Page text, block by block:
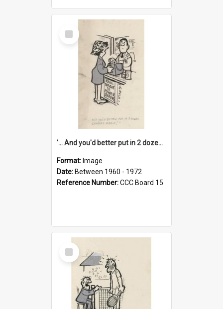
Select
Item
'... And you'd better put in 2 dozen candles again!'
Format: Image
Date: Between 1960 - 1972
Reference Number:CCC Board 15
Select
Item